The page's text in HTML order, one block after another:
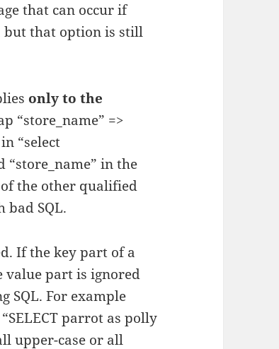
that can occur if
but that option is still
only to the
“store_name” =>
“select
in the
the other qualified
SQL.
If the key part of a
value part is ignored
SQL. For example
parrot as polly
upper-case or all